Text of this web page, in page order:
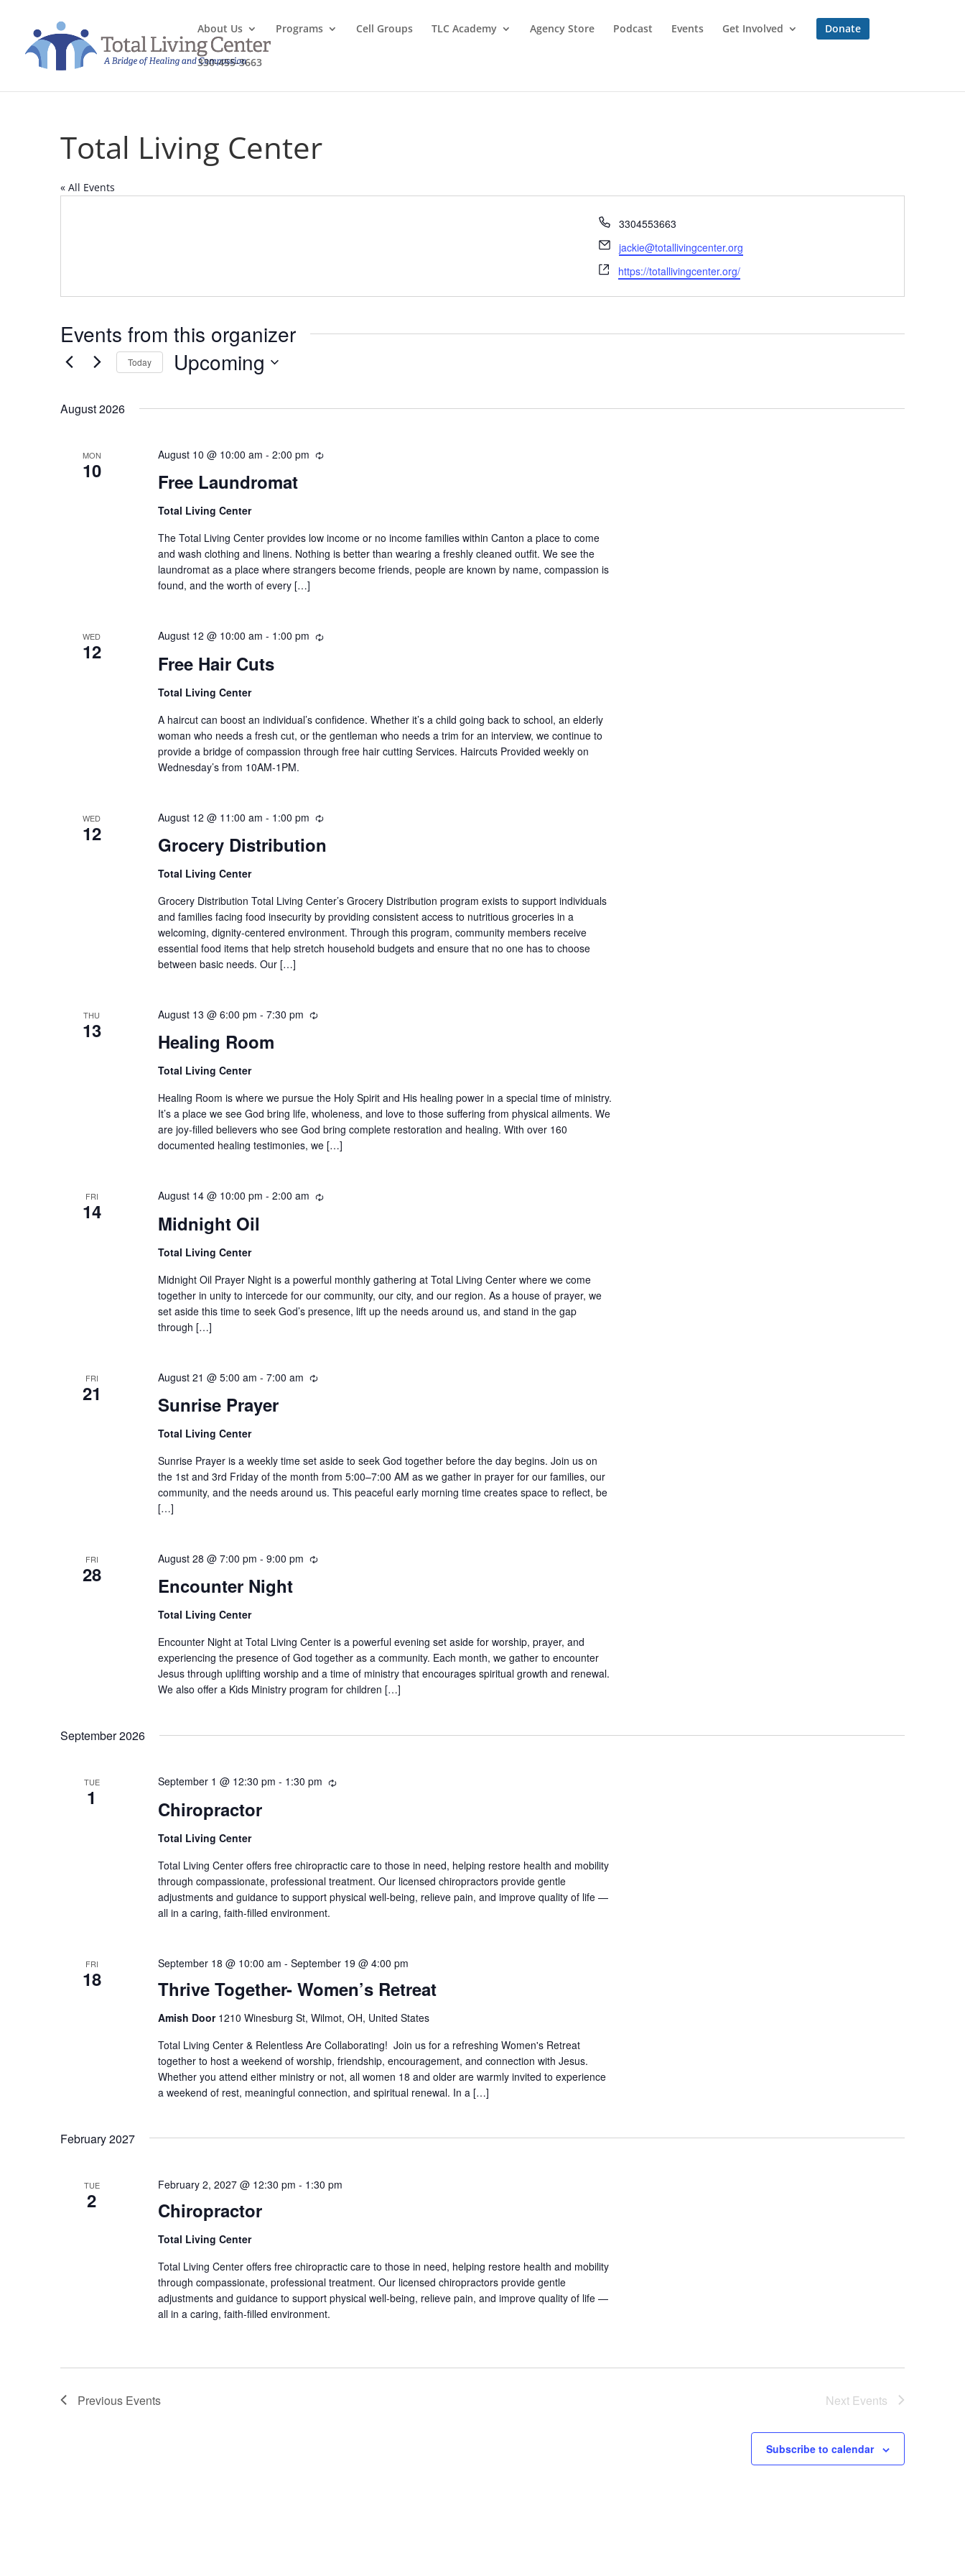
About Us Programs Cell Groups TLC Academy Agency Store Podcast Events Get Involved Donate
330-455-3663
Total Living Center
« All Events
Phone
3304553663
Email
jackie@totallivingcenter.org
Website
https://totallivingcenter.org/
Events from this organizer
Today Upcoming
August 2026
MON
10 Free Laundromat
August 10 @ 10:00 am - 2:00 pm Recurring
Total Living Center
The Total Living Center provides low income or no income families within Canton a place to come
and wash clothing and linens. Nothing is better than wearing a freshly cleaned outfit. We see the
laundromat as a place where strangers become friends, people are known by name, compassion is
found, and the worth of every […]
WED
12 Free Hair Cuts
August 12 @ 10:00 am - 1:00 pm Recurring
Total Living Center
A haircut can boost an individual’s confidence. Whether it’s a child going back to school, an elderly
woman who needs a fresh cut, or the gentleman who needs a trim for an interview, we continue to
provide a bridge of compassion through free hair cutting Services. Haircuts Provided weekly on
Wednesday’s from 10AM-1PM.
WED
12 Grocery Distribution
August 12 @ 11:00 am - 1:00 pm Recurring
Total Living Center
Grocery Distribution Total Living Center’s Grocery Distribution program exists to support individuals
and families facing food insecurity by providing consistent access to nutritious groceries in a
welcoming, dignity-centered environment. Through this program, community members receive
essential food items that help stretch household budgets and ensure that no one has to choose
between basic needs. Our […]
THU
13 Healing Room
August 13 @ 6:00 pm - 7:30 pm Recurring
Total Living Center
Healing Room is where we pursue the Holy Spirit and His healing power in a special time of ministry.
It’s a place we see God bring life, wholeness, and love to those suffering from physical ailments. We
are joy-filled believers who see God bring complete restoration and healing. With over 160
documented healing testimonies, we […]
FRI
14 Midnight Oil
August 14 @ 10:00 pm - 2:00 am Recurring
Total Living Center
Midnight Oil Prayer Night is a powerful monthly gathering at Total Living Center where we come
together in unity to intercede for our community, our city, and our region. As a house of prayer, we
set aside this time to seek God’s presence, lift up the needs around us, and stand in the gap
through […]
FRI
21 Sunrise Prayer
August 21 @ 5:00 am - 7:00 am Recurring
Total Living Center
Sunrise Prayer is a weekly time set aside to seek God together before the day begins. Join us on
the 1st and 3rd Friday of the month from 5:00–7:00 AM as we gather in prayer for our families, our
community, and the needs around us. This peaceful early morning time creates space to reflect, be
[…]
FRI
28 Encounter Night
August 28 @ 7:00 pm - 9:00 pm Recurring
Total Living Center
Encounter Night at Total Living Center is a powerful evening set aside for worship, prayer, and
experiencing the presence of God together as a community. Each month, we gather to encounter
Jesus through uplifting worship and a time of ministry that encourages spiritual growth and renewal.
We also offer a Kids Ministry program for children […]
September 2026
TUE
1 Chiropractor
September 1 @ 12:30 pm - 1:30 pm Recurring
Total Living Center
Total Living Center offers free chiropractic care to those in need, helping restore health and mobility
through compassionate, professional treatment. Our licensed chiropractors provide gentle
adjustments and guidance to support physical well-being, relieve pain, and improve quality of life —
all in a caring, faith-filled environment.
FRI
18 Thrive Together- Women’s Retreat
September 18 @ 10:00 am - September 19 @ 4:00 pm
Amish Door 1210 Winesburg St, Wilmot, OH, United States
Total Living Center & Relentless Are Collaborating! Join us for a refreshing Women's Retreat
together to host a weekend of worship, friendship, encouragement, and connection with Jesus.
Whether you attend either ministry or not, all women 18 and older are warmly invited to experience
a weekend of rest, meaningful connection, and spiritual renewal. In a […]
February 2027
TUE
2 Chiropractor
February 2, 2027 @ 12:30 pm - 1:30 pm
Total Living Center
Total Living Center offers free chiropractic care to those in need, helping restore health and mobility
through compassionate, professional treatment. Our licensed chiropractors provide gentle
adjustments and guidance to support physical well-being, relieve pain, and improve quality of life —
all in a caring, faith-filled environment.
Previous Events Next Events
Subscribe to calendar